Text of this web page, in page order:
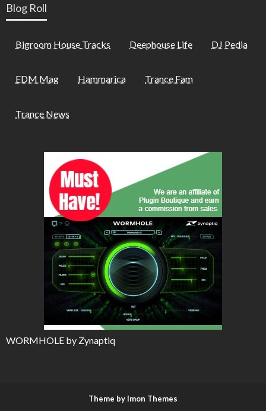
Blog Roll
Bigroom House Tracks Deephouse Life DJ Pedia
EDM Mag Hammarica Trance Fam
Trance News
WORMHOLE by Zynaptiq
Theme by Imon Themes